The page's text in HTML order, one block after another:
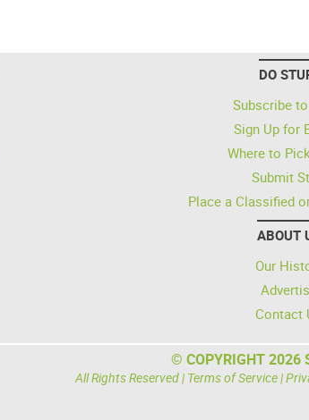
DO
Subscribe
Sign Up for
Where to
Submit
Place a Classified
ABOUT
Our
Contact
© COPYRIGHT 2026
All Rights Reserved | Terms of Service|